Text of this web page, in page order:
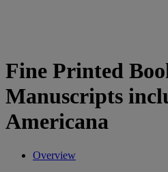
Fine Printed
Manuscripts
Americana
Overview